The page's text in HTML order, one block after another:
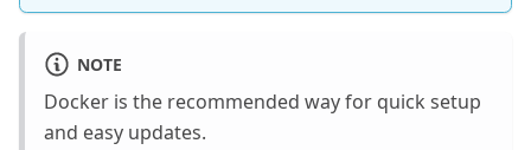
NOTE
Docker is the recommended way for quick setup
and easy updates.